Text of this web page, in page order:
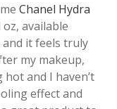
Chanel Hydra
available
and it feels truly
my makeup,
hot and I haven’t
effect and